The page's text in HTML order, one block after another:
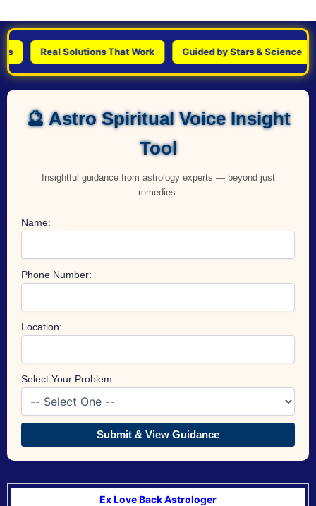
Real Solutions That Work Guided by Stars & Science
🔮 Astro Spiritual Voice Insight
Tool
Insightful guidance from astrology experts — beyond just
remedies.
Name:
Phone Number:
Location:
Select Your Problem:
Submit & View Guidance
Ex Love Back Astrologer